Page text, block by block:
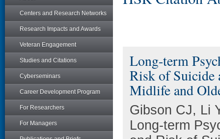
Centers and Research Networks
Research Impacts and Awards
Veteran Engagement
Studies and Citations
Cyberseminars
Career Development Program
For Researchers
For Managers
Long-term
Risk of Suicide
Midlife and
Gibson CJ, Li
Long-term